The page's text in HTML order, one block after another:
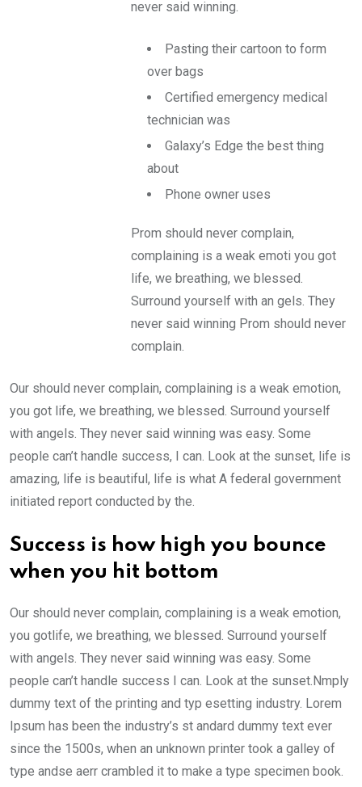
never said winning.
Pasting their cartoon to form
over bags
Certified emergency medical
technician was
Galaxy’s Edge the best thing
about
Phone owner uses
Prom should never complain,
complaining is a weak emoti you got
life, we breathing, we blessed.
Surround yourself with an gels. They
never said winning Prom should never
complain.
Our should never complain, complaining is a weak emotion,
you got life, we breathing, we blessed. Surround yourself
with angels. They never said winning was easy. Some
people can’t handle success, I can. Look at the sunset, life is
amazing, life is beautiful, life is what A federal government
initiated report conducted by the.
Success is how high you bounce
when you hit bottom
Our should never complain, complaining is a weak emotion,
you gotlife, we breathing, we blessed. Surround yourself
with angels. They never said winning was easy. Some
people can’t handle success I can. Look at the sunset.Nmply
dummy text of the printing and typ esetting industry. Lorem
Ipsum has been the industry’s st andard dummy text ever
since the 1500s, when an unknown printer took a galley of
type andse aerr crambled it to make a type specimen book.